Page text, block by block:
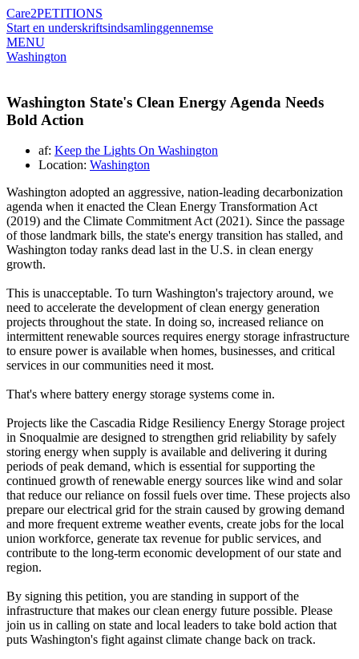
Care2PETITIONS
Start en underskriftsindsamlinggennemse
MENU
Washington
Washington State's Clean Energy Agenda Needs
Bold Action
af: Keep the Lights On Washington
Location: Washington
Washington adopted an aggressive, nation-leading decarbonization
agenda when it enacted the Clean Energy Transformation Act
(2019) and the Climate Commitment Act (2021). Since the passage
of those landmark bills, the state's energy transition has stalled, and
Washington today ranks dead last in the U.S. in clean energy
growth.
This is unacceptable. To turn Washington's trajectory around, we
need to accelerate the development of clean energy generation
projects throughout the state. In doing so, increased reliance on
intermittent renewable sources requires energy storage infrastructure
to ensure power is available when homes, businesses, and critical
services in our communities need it most.
That's where battery energy storage systems come in.
Projects like the Cascadia Ridge Resiliency Energy Storage project
in Snoqualmie are designed to strengthen grid reliability by safely
storing energy when supply is available and delivering it during
periods of peak demand, which is essential for supporting the
continued growth of renewable energy sources like wind and solar
that reduce our reliance on fossil fuels over time. These projects also
prepare our electrical grid for the strain caused by growing demand
and more frequent extreme weather events, create jobs for the local
union workforce, generate tax revenue for public services, and
contribute to the long-term economic development of our state and
region.
By signing this petition, you are standing in support of the
infrastructure that makes our clean energy future possible. Please
join us in calling on state and local leaders to take bold action that
puts Washington's fight against climate change back on track.